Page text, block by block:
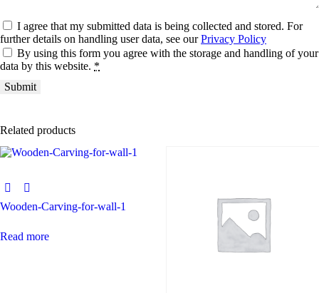
I agree that my submitted data is being collected and stored. For
further details on handling user data, see ourPrivacy Policy
By using this form you agree with the storage and handling of your
data by this website. *
Related products
Wooden-Carving-for-wall-1
Read more